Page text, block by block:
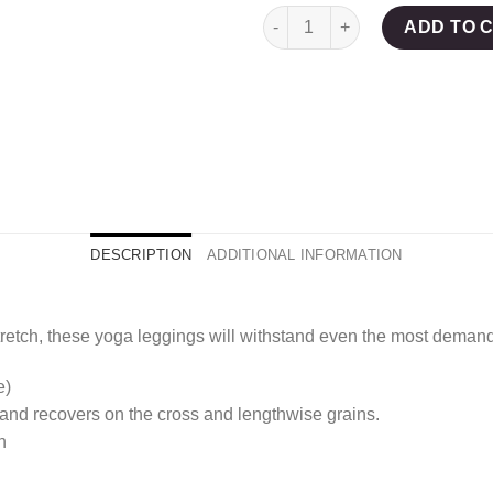
Crimson Chic YogaADD TO
DESCRIPTION ADDITIONAL INFORMATION
these yoga leggings will withstand even the most
recovers on the cross and lengthwise grains.